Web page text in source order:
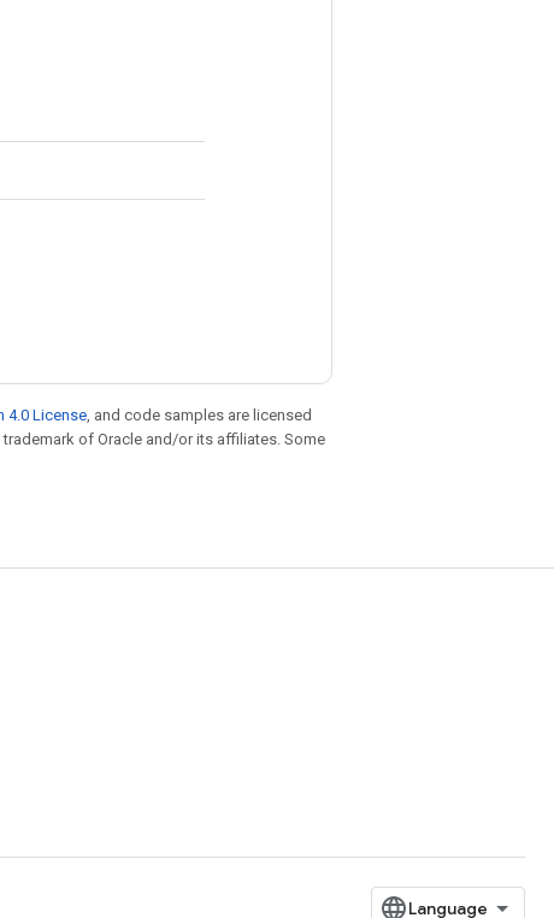
4.0 License, and code samples are licensed
trademark of Oracle and/or its affiliates. Some